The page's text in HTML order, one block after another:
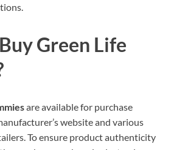
Green Life
are available for purchase
website and various
To ensure product authenticity